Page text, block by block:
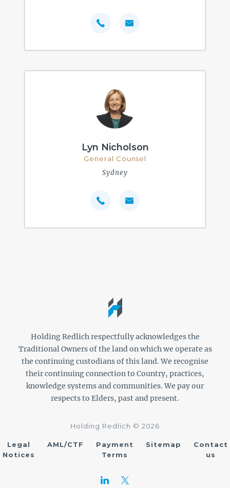
Lyn Nicholson
General Counsel
Sydney
Holding Redlich respectfully acknowledges the
Traditional Owners of the land on which we operate as
the continuing custodians of this land. We recognise
their continuing connection to Country, practices,
knowledge systems and communities. We pay our
respects to Elders, past and present.
Holding Redlich © 2026
Legal
Notices
AML/CTF
Payment
Terms
Sitemap
Contact
us